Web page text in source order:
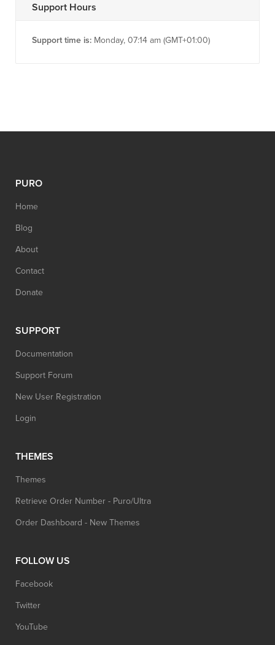
Support Hours
Support time is: Monday, 07:14 am (GMT+01:00)
PURO
Home
Blog
About
Contact
Donate
SUPPORT
Documentation
Support Forum
New User Registration
Login
THEMES
Themes
Retrieve Order Number - Puro/Ultra
Order Dashboard - New Themes
FOLLOW US
Facebook
Twitter
YouTube